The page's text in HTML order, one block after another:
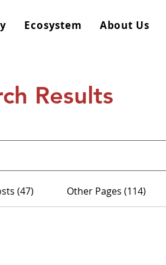
Ecosystem About Us
Results
(47) Other Pages (114)